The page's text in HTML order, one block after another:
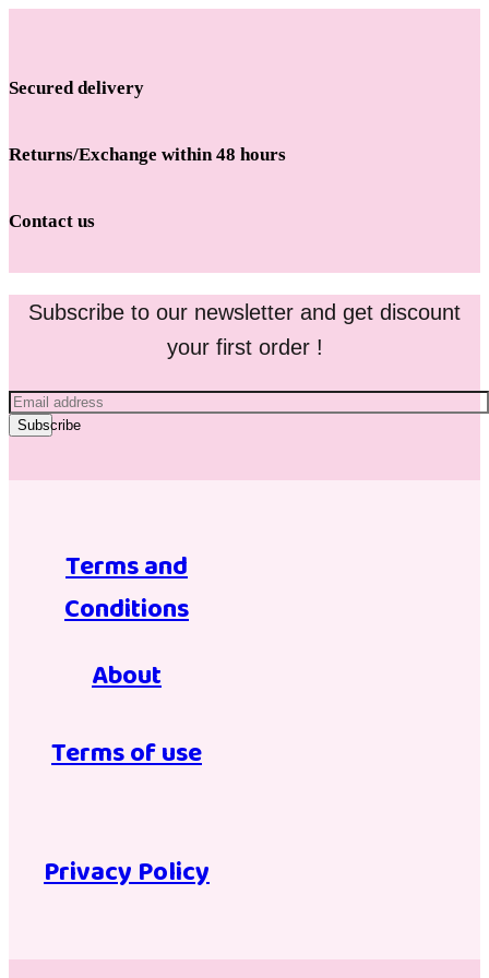
Secured delivery
Returns/Exchange within 48 hours
Contact us
Subscribe to our newsletter and get discount
your first order !
Subscribe
Terms and
Conditions
About
Terms of use
Privacy Policy